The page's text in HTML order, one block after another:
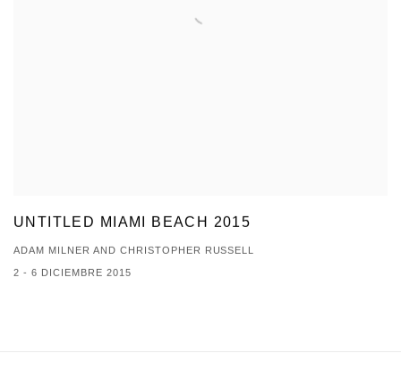
UNTITLED MIAMI BEACH 2015
ADAM MILNER AND CHRISTOPHER RUSSELL
2 - 6 DICIEMBRE 2015